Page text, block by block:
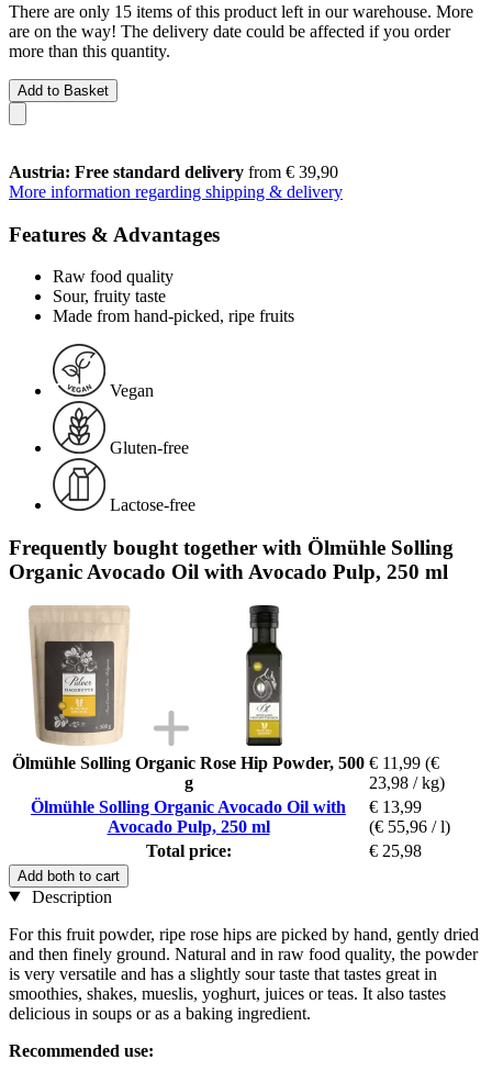
There are only 15 items of this product left in our warehouse. More
are on the way! The delivery date could be affected if you order
more than this quantity.
Add to Basket
Austria: Free standard delivery from € 39,90
More information regarding shipping & delivery
Features & Advantages
Raw food quality
Sour, fruity taste
Made from hand-picked, ripe fruits
Vegan
Gluten-free
Lactose-free
Frequently bought together with Ölmühle Solling
Organic Avocado Oil with Avocado Pulp, 250 ml
Ölmühle Solling Organic Rose Hip Powder, 500
g
€ 11,99 (€
23,98 / kg)
Ölmühle Solling Organic Avocado Oil with
Avocado Pulp, 250 ml
€ 13,99
(€ 55,96 / l)
Total price:
€ 25,98
Add both to cart
Description
For this fruit powder, ripe rose hips are picked by hand, gently dried
and then finely ground. Natural and in raw food quality, the powder
is very versatile and has a slightly sour taste that tastes great in
smoothies, shakes, mueslis, yoghurt, juices or teas. It also tastes
delicious in soups or as a baking ingredient.
Recommended use: